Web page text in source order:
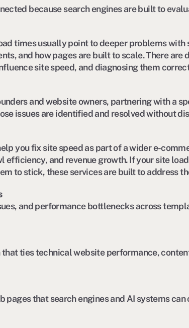
because search engines are built to
times usually point to deeper problems
and how pages are built to scale. There are
site speed, and diagnosing them
and website owners, partnering with a
issues are identified and resolved without
you fix site speed as part of a wider e-
efficiency, and revenue growth. If your site
to stick, these services are built to address
and performance bottlenecks across
that ties technical website performance,
pages that search engines and AI systems